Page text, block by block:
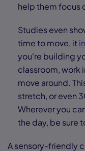
help them focus
Studies even
time to move, it
you're building
classroom, work
move around.
stretch, or even
Wherever you
the day, be sure
A sensory-friendly